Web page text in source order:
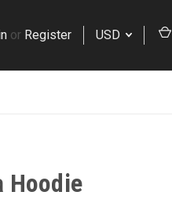
or Register USD
Hoodie